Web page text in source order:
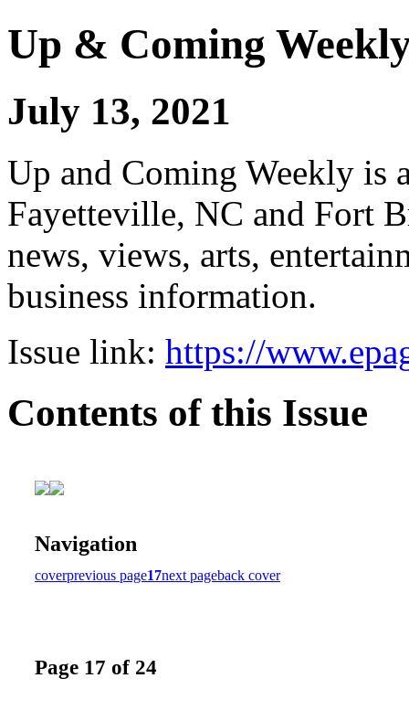
Up & Coming
July 13, 2021
Up and Coming Weekly is
Fayetteville, NC and Fort
news, views, arts,
business information.
Issue link: https://
Contents of this Issue
Navigation
coverprevious page17next pageback cover
Page 17 of 24